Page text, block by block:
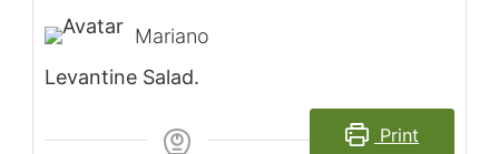
Mariano
Levantine Salad.
Print